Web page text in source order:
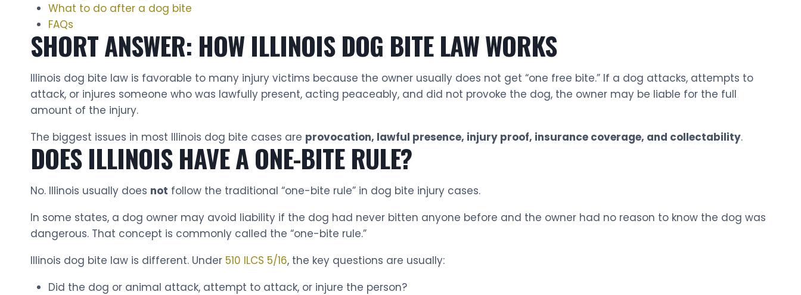
What to do after a dog bite
FAQs
SHORT ANSWER: HOW ILLINOIS DOG BITE LAW WORKS
Illinois dog bite law is favorable to many injury victims because the owner usually does not get “one free bite.” If a dog attacks, attempts to
attack, or injures someone who was lawfully present, acting peaceably, and did not provoke the dog, the owner may be liable for the full
amount of the injury.
The biggest issues in most Illinois dog bite cases are provocation, lawful presence, injury proof, insurance coverage, and collectability.
DOES ILLINOIS HAVE A ONE-BITE RULE?
No. Illinois usually does not follow the traditional “one-bite rule” in dog bite injury cases.
In some states, a dog owner may avoid liability if the dog had never bitten anyone before and the owner had no reason to know the dog was
dangerous. That concept is commonly called the “one-bite rule.”
Illinois dog bite law is different. Under 510 ILCS 5/16, the key questions are usually:
Did the dog or animal attack, attempt to attack, or injure the person?